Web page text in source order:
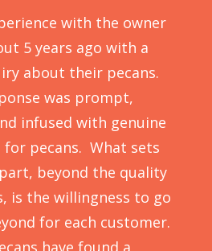
with the owner
5 years ago with a
about their pecans.
was prompt,
infused with genuine
pecans.  What sets
beyond the quality
is the willingness to go
for each customer.
have found a